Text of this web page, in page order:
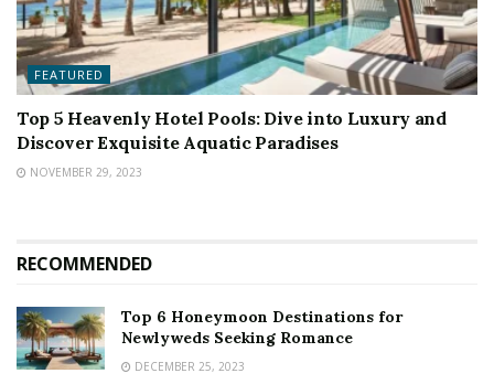
FEATURED
Top 5 Heavenly Hotel Pools: Dive into Luxury and
Discover Exquisite Aquatic Paradises
NOVEMBER 29, 2023
RECOMMENDED
Top 6 Honeymoon Destinations for
Newlyweds Seeking Romance
DECEMBER 25, 2023